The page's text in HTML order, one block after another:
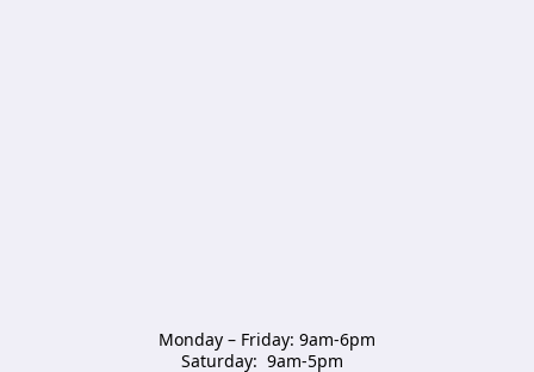
Monday – Friday: 9am-6pm
Saturday:  9am-5pm